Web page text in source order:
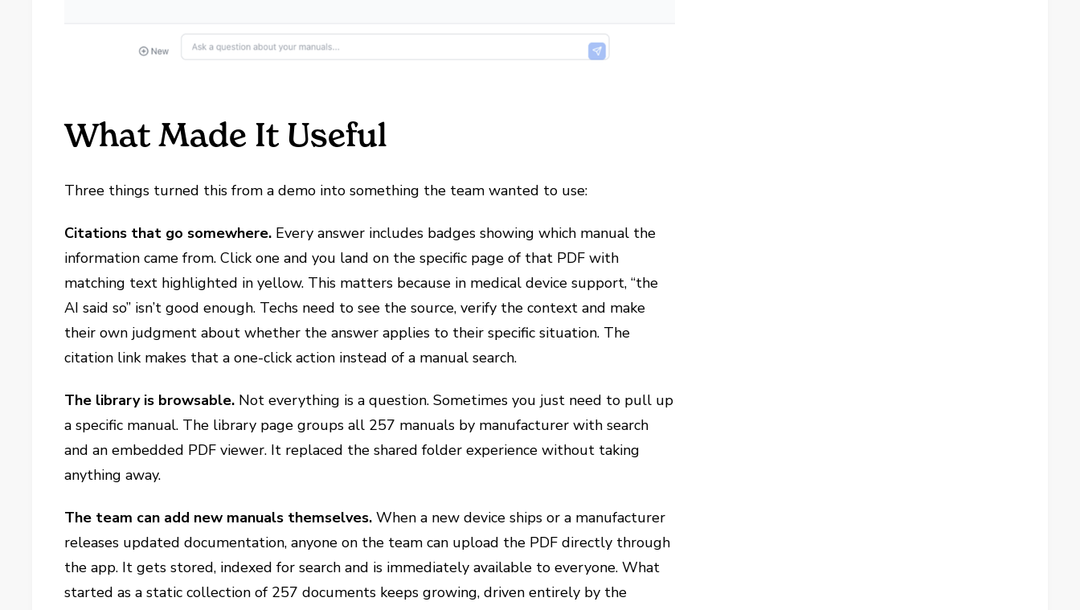
What Made It Useful
Three things turned this from a demo into something the team wanted to use:
Citations that go somewhere. Every answer includes badges showing which manual the
information came from. Click one and you land on the specific page of that PDF with
matching text highlighted in yellow. This matters because in medical device support, “the
AI said so” isn’t good enough. Techs need to see the source, verify the context and make
their own judgment about whether the answer applies to their specific situation. The
citation link makes that a one-click action instead of a manual search.
The library is browsable. Not everything is a question. Sometimes you just need to pull up
a specific manual. The library page groups all 257 manuals by manufacturer with search
and an embedded PDF viewer. It replaced the shared folder experience without taking
anything away.
The team can add new manuals themselves.When a new device ships or a manufacturer
releases updated documentation, anyone on the team can upload the PDF directly through
the app. It gets stored, indexed for search and is immediately available to everyone. What
started as a static collection of 257 documents keeps growing, driven entirely by the